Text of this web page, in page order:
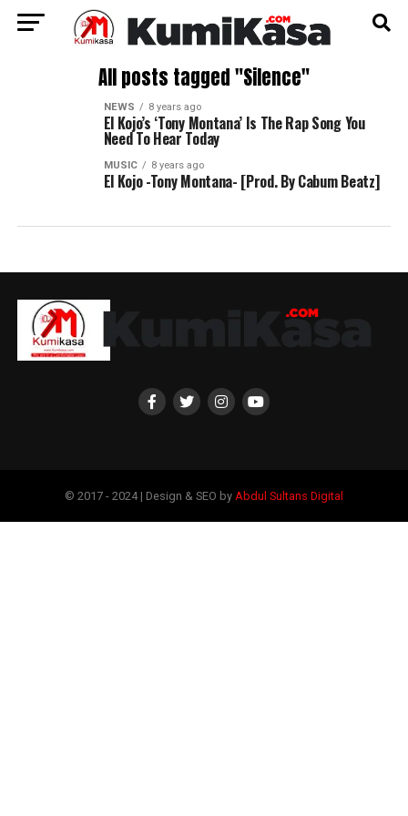
All posts tagged "Silence"
NEWS 8 years ago
El Kojo’s ‘Tony Montana’ Is The Rap Song You
Need To Hear Today
MUSIC 8 years ago
El Kojo -Tony Montana- [Prod. By Cabum Beatz]
© 2017 - 2024 | Design & SEO by Abdul Sultans Digital